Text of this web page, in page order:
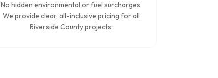
No hidden environmental or fuel surcharges.
We provide clear, all-inclusive pricing for all
Riverside County projects.